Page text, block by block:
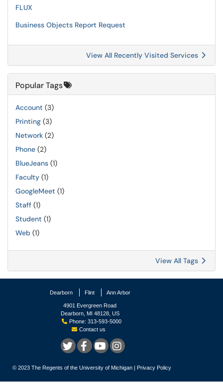
FLUX
Business Objects Report Request
View All Recently Visited Services
Popular Tags
Account (3)
Printing (3)
Network (2)
Phone (2)
BlueJeans (1)
Faculty (1)
GoogleMeet (1)
Staff (1)
Student (1)
Web (1)
View All Tags
Dearborn Flint Ann Arbor
4901 Evergreen Road
Dearborn, MI 48128, US
Phone: 313-593-5000
Contact us
© 2023 The Regents of the University of Michigan | Privacy Policy